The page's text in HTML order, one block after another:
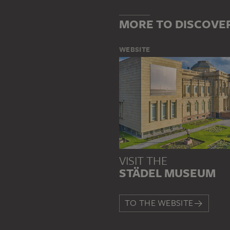
MORE TO
WEBSITE
VISIT THE
STÄDEL MUSEUM
TO THE WEBSITE